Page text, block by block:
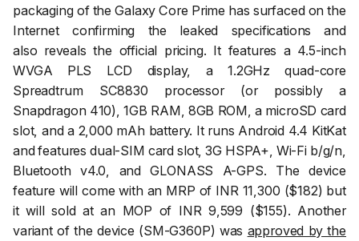
packaging of the Galaxy Core Prime has surfaced on the
Internet confirming the leaked specifications and
also reveals the official pricing. It features a 4.5-inch
WVGA PLS LCD display, a 1.2GHz quad-core
Spreadtrum SC8830 processor (or possibly a
Snapdragon 410), 1GB RAM, 8GB ROM, a microSD card
slot, and a 2,000 mAh battery. It runs Android 4.4 KitKat
and features dual-SIM card slot, 3G HSPA+, Wi-Fi b/g/n,
Bluetooth v4.0, and GLONASS A-GPS. The device
feature will come with an MRP of INR 11,300 ($182) but
it will sold at an MOP of INR 9,599 ($155). Another
variant of the device (SM-G360P) was approved by the